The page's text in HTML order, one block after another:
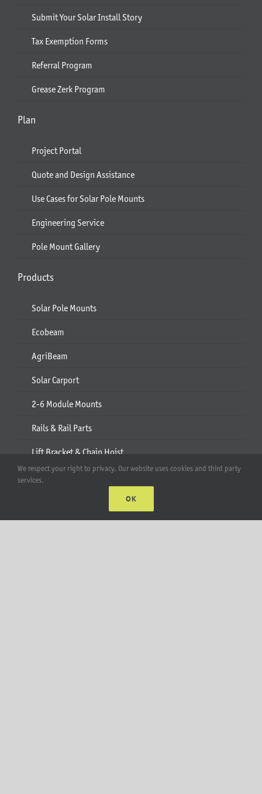
Submit Your Solar Install Story
Tax Exemption Forms
Referral Program
Grease Zerk Program
Plan
Project Portal
Quote and Design Assistance
Use Cases for Solar Pole Mounts
Engineering Service
Pole Mount Gallery
Products
Solar Pole Mounts
Ecobeam
AgriBeam
Solar Carport
2-6 Module Mounts
Rails & Rail Parts
Lift Bracket & Chain Hoist
Add-Ons
All Products
We respect your right to privacy. Our website uses cookies and third party
services.
OK